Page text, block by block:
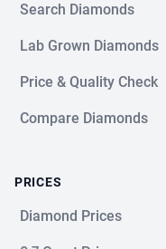
Search Diamonds
Lab Grown Diamonds
Price & Quality Check
Compare Diamonds
PRICES
Diamond Prices